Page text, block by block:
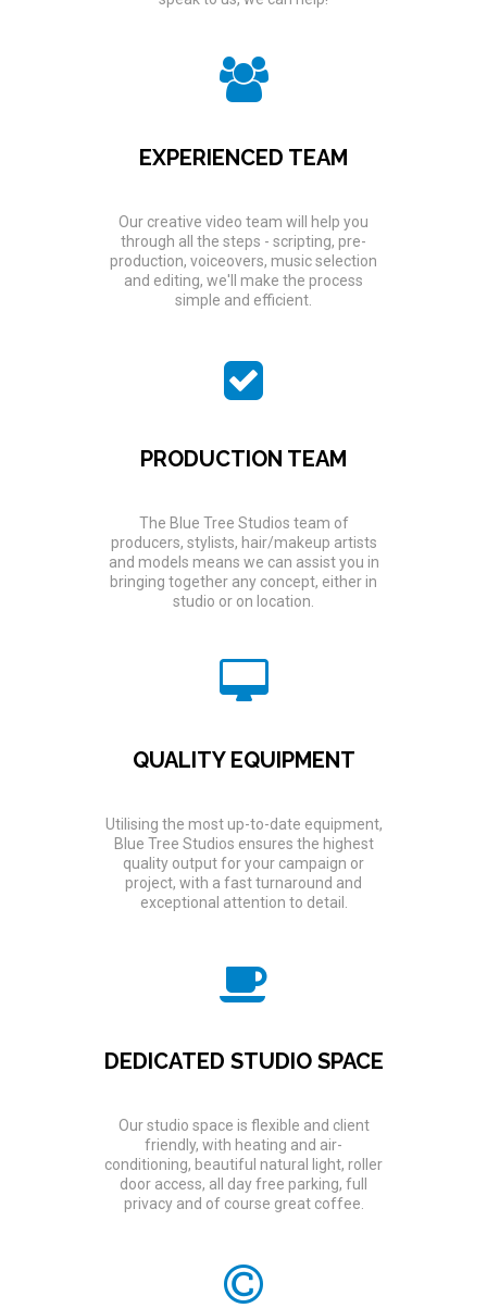
EXPERIENCED TEAM
Our creative video team will help you
through all the steps - scripting, pre-
production, voiceovers, music selection
and editing, we'll make the process
simple and efficient.
PRODUCTION TEAM
The Blue Tree Studios team of
producers, stylists, hair/makeup artists
and models means we can assist you in
bringing together any concept, either in
studio or on location.
QUALITY EQUIPMENT
Utilising the most up-to-date equipment,
Blue Tree Studios ensures the highest
quality output for your campaign or
project, with a fast turnaround and
exceptional attention to detail.
DEDICATED STUDIO SPACE
Our studio space is flexible and client
friendly, with heating and air-
conditioning, beautiful natural light, roller
door access, all day free parking, full
privacy and of course great coffee.